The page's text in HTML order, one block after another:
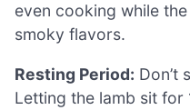
even cooking while
smoky flavors.
Resting Period: Don’t
Letting the lamb sit for